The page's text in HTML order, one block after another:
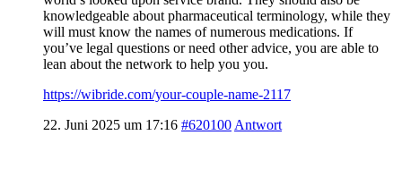
knowledgeable about pharmaceutical terminology, while they
will must know the names of numerous medications. If
you’ve legal questions or need other advice, you are able to
lean about the network to help you you.
https://wibride.com/your-couple-name-2117
22. Juni 2025 um 17:16 #620100 Antwort